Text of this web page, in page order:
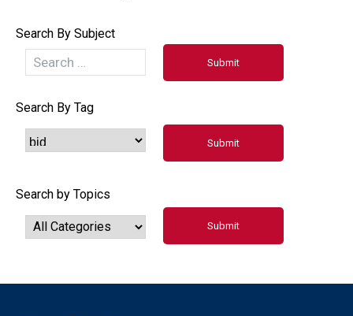
Search By Subject
Search By Tag
Search by Topics